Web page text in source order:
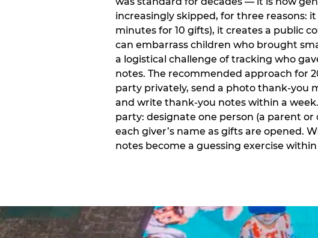
increasingly skipped, for three reasons:
minutes for 10 gifts), it creates a public
can embarrass children who brought
a logistical challenge of tracking who
notes. The recommended approach for
party privately, send a photo thank-you
and write thank-you notes within a
party: designate one person (a parent
each giver’s name as gifts are opened.
notes become a guessing exercise